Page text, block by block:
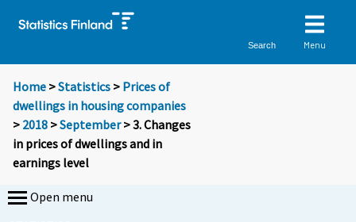
Search Menu
Home >Statistics > Prices of
dwellings in housing companies
> 2018 >September> 3. Changes
in prices of dwellings and in
earnings level
Open menu